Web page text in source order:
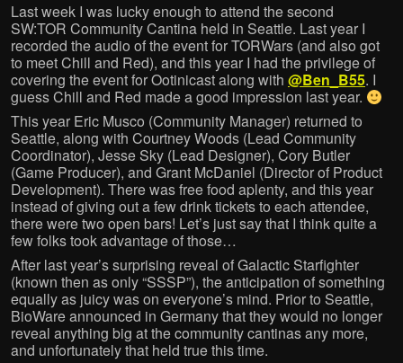
Last week I was lucky enough to attend the second
SW:TOR Community Cantina held in Seattle. Last year I
recorded the audio of the event for TORWars (and also got
to meet Chill and Red), and this year I had the privilege of
covering the event for Ootinicast along with @Ben_B55. I
guess Chill and Red made a good impression last year.
This year Eric Musco (Community Manager) returned to
Seattle, along with Courtney Woods (Lead Community
Coordinator), Jesse Sky (Lead Designer), Cory Butler
(Game Producer), and Grant McDaniel (Director of Product
Development). There was free food aplenty, and this year
instead of giving out a few drink tickets to each attendee,
there were two open bars! Let’s just say that I think quite a
few folks took advantage of those…
After last year’s surprising reveal of Galactic Starfighter
(known then as only “SSSP”), the anticipation of something
equally as juicy was on everyone’s mind. Prior to Seattle,
BioWare announced in Germany that they would no longer
reveal anything big at the community cantinas any more,
and unfortunately that held true this time.